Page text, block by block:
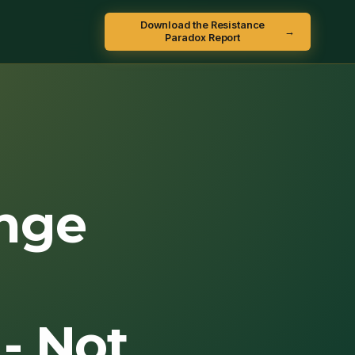
Download the Resistance
Paradox Report
→